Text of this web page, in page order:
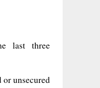
last three
or unsecured